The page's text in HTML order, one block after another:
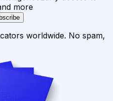
more
worldwide. No spam,